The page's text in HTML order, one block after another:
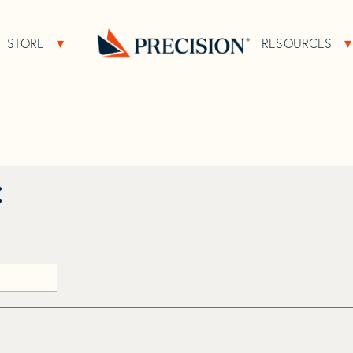
About Sub Navigation
STORE Open Store Sub Navigation RESOURCES